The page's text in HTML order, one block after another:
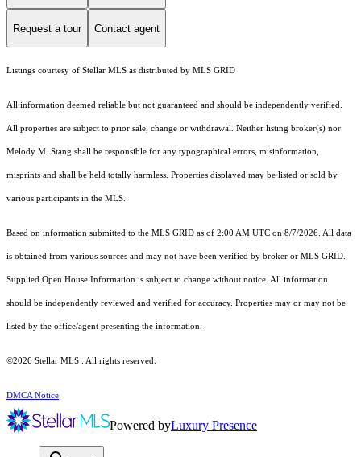
Request a tour Contact agent
Listings courtesy of Stellar MLS as distributed by MLS GRID
All information deemed reliable but not guaranteed and should be independently verified.
All properties are subject to prior sale, change or withdrawal. Neither listing broker(s) nor
Melody M. Stang shall be responsible for any typographical errors, misinformation,
misprints and shall be held totally harmless. Properties displayed may be listed or sold by
various participants in the MLS.
Based on information submitted to the MLS GRID as of 2:00 AM UTC on 8/7/2026. All data
is obtained from various sources and may not have been verified by broker or MLS GRID.
Supplied Open House Information is subject to change without notice. All information
should be independently reviewed and verified for accuracy. Properties may or may not be
listed by the office/agent presenting the information.
©2026 Stellar MLS . All rights reserved.
DMCA Notice
Powered byLuxury Presence